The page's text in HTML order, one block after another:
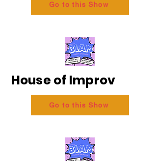
Go to this Show
House of Improv
Go to this Show